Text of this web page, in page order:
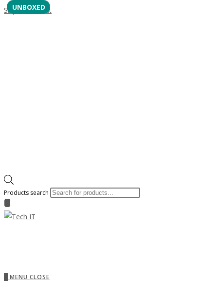
Skip to content
Products search
MENU CLOSE
UNBOXED